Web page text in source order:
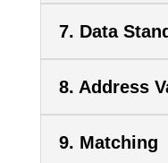
7. Data
8. Address
9. Matching